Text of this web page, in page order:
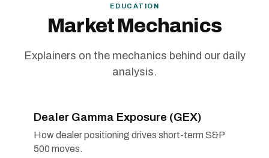
EDUCATION
Market Mechanics
Explainers on the mechanics behind our daily
analysis.
Dealer Gamma Exposure (GEX)
How dealer positioning drives short-term S&P
500 moves.